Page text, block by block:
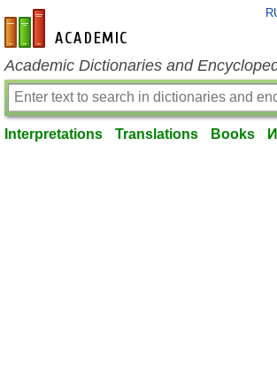
en-academic.com
Academic Dictionaries and
Interpretations Translations Books